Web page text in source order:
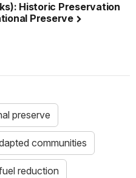
Historic Preservation
Preserve
preserve
communities
reduction